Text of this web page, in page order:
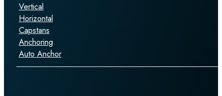
Vertical
Horizontal
Capstans
Anchoring
Auto Anchor